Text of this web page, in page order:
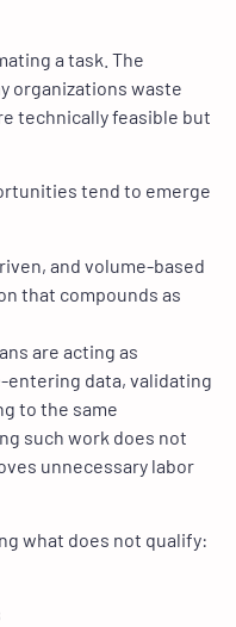
a task. The
organizations waste
technically feasible but
tend to emerge
and volume-based
that compounds as
are acting as
data, validating
to the same
such work does not
unnecessary labor
what does not qualify: